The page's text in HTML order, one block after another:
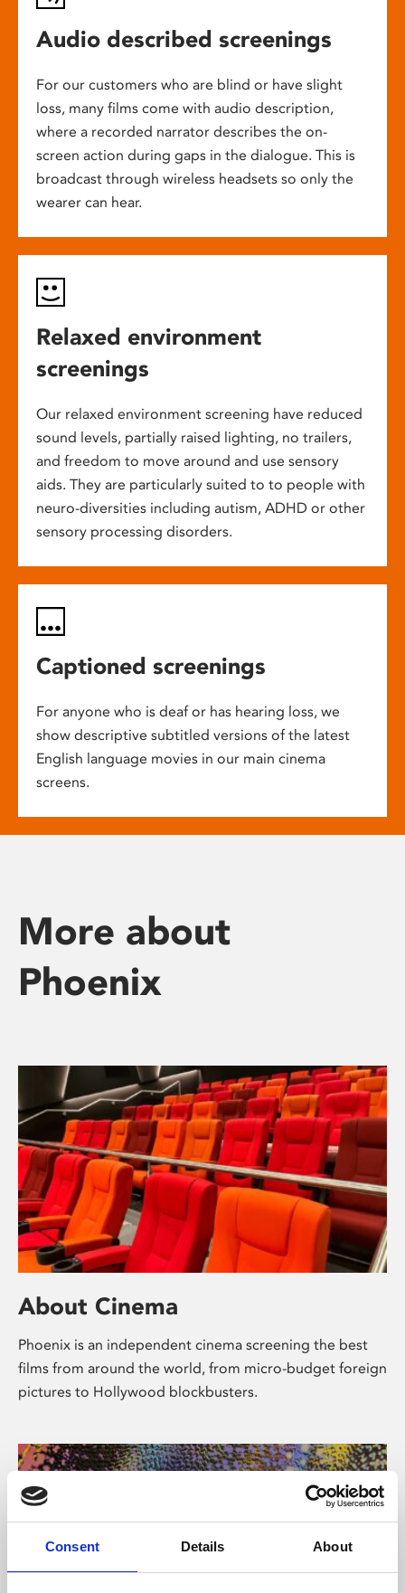
Consent Details About
Audio described screenings
For our customers who are blind or have slight
loss, many films come with audio description,
where a recorded narrator describes the on-
screen action during gaps in the dialogue. This is
broadcast through wireless headsets so only the
wearer can hear.
Relaxed environment
screenings
Our relaxed environment screening have reduced
sound levels, partially raised lighting, no trailers,
and freedom to move around and use sensory
aids. They are particularly suited to to people with
neuro-diversities including autism, ADHD or other
sensory processing disorders.
Captioned screenings
For anyone who is deaf or has hearing loss, we
show descriptive subtitled versions of the latest
English language movies in our main cinema
screens.
More about
Phoenix
About Cinema
Phoenix is an independent cinema screening the best
films from around the world, from micro-budget foreign
pictures to Hollywood blockbusters.